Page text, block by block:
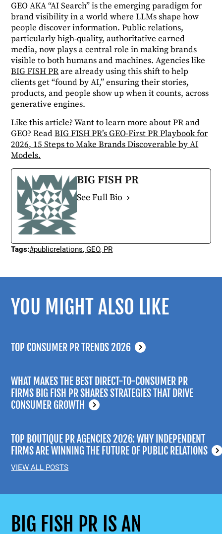
GEO AKA “AI Search” is the emerging paradigm for
brand visibility in a world where LLMs shape how
people discover information. Public relations,
particularly high-quality, authoritative earned
media, now plays a central role in making brands
visible to both humans and machines. Agencies like
BIG FISH PRare already using this shift to help
clients get “found by AI,” ensuring their stories,
products, and people show up when it counts, across
generative engines.
Like this article? Want to learn more about PR and
GEO? ReadBIG FISH PR’s GEO-First PR Playbook for
2026, 15 Steps to Make Brands Discoverable by AI
Models.
BIG FISH PR
See Full Bio
Tags:#publicrelations,GEO, PR
YOU MIGHT ALSO LIKE
TOP CONSUMER PR TRENDS 2026
WHAT MAKES THE BEST DIRECT-TO-CONSUMER PR
FIRMS BIG FISH PR SHARES STRATEGIES THAT DRIVE
CONSUMER GROWTH
TOP BOUTIQUE PR AGENCIES 2026: WHY INDEPENDENT
FIRMS ARE WINNING THE FUTURE OF PUBLIC RELATIONS
VIEW ALL POSTS
BIG FISH PR IS AN